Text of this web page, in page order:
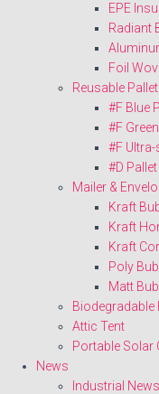
EPE
Radiant
Foil
Reusable
#F Blue
#F
#F
#D
Mailer &
Kraft
Kraft
Kraft
Poly
Matt
Biodegradable
Attic Tent
Portable Solar
News
Industrial News